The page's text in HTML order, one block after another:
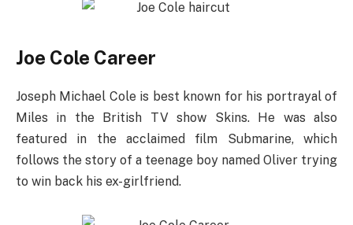
Joe Cole Career
Joseph Michael Cole is best known for his portrayal of
Miles in the British TV show Skins. He was also
featured in the acclaimed film Submarine, which
follows the story of a teenage boy named Oliver trying
to win back his ex-girlfriend.